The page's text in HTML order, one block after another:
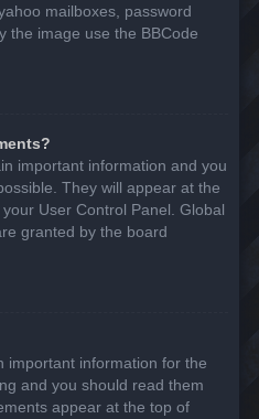
mailboxes, password
the image use the BBCode
important information and you
They will appear at the
User Control Panel. Global
granted by the board
important information for the
and you should read them
appear at the top of